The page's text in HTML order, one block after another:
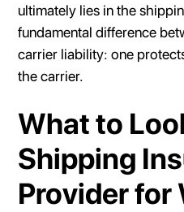
ultimately lies in the
fundamental difference
carrier liability: one
the carrier.
What to
Shipping
Provider for